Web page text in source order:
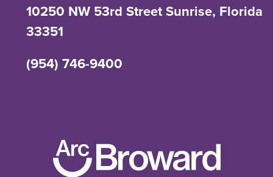
10250 NW 53rd Street Sunrise, Florida
33351
(954) 746-9400